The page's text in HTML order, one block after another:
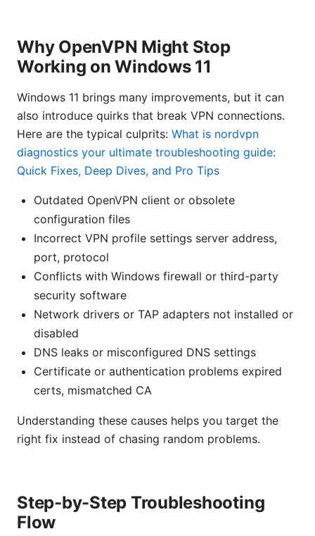
Why OpenVPN Might Stop
Working on Windows 11
Windows 11 brings many improvements, but it can
also introduce quirks that break VPN connections.
Here are the typical culprits: What is nordvpn
diagnostics your ultimate troubleshooting guide:
Quick Fixes, Deep Dives, and Pro Tips
Outdated OpenVPN client or obsolete
configuration files
Incorrect VPN profile settings server address,
port, protocol
Conflicts with Windows firewall or third-party
security software
Network drivers or TAP adapters not installed or
disabled
DNS leaks or misconfigured DNS settings
Certificate or authentication problems expired
certs, mismatched CA
Understanding these causes helps you target the
right fix instead of chasing random problems.
Step-by-Step Troubleshooting
Flow